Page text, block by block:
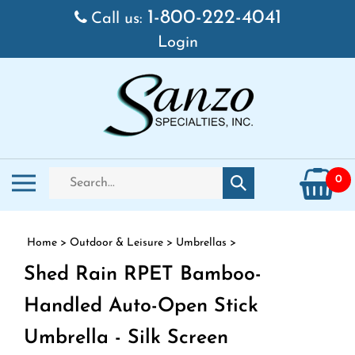
Skip to content
Call us: 1-800-222-4041
Login
Toggle mobile menu
Search store
Submit search 0
Home > Outdoor & Leisure > Umbrellas >
Shed Rain RPET Bamboo-
Handled Auto-Open Stick
Umbrella - Silk Screen